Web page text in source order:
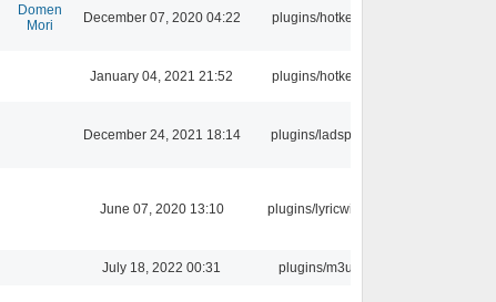
Domen
Mori
December 07, 2020 04:22 plugins/hotkey
January 04, 2021 21:52 plugins/hotkey
December 24, 2021 18:14 plugins/ladspa
June 07, 2020 13:10 plugins/lyricwiki
July 18, 2022 00:31 plugins/m3u